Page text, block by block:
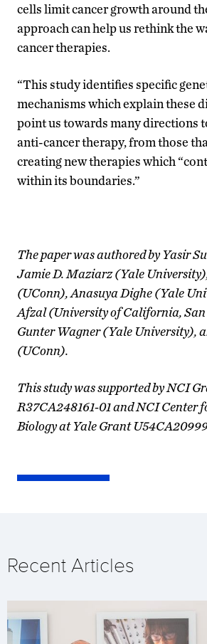
cells limit cancer growth around
approach can help us rethink the
cancer therapies.
“This study identifies specific
mechanisms which explain these
point us towards many directions
anti-cancer therapy, from those
creating new therapies which
within its boundaries.”
The paper was authored by Yasir
Jamie D. Maziarz (Yale
(UConn), Anasuya Dighe (Yale
Afzal (University of California,
Gunter Wagner (Yale University),
(UConn).
This study was supported byNCI
R37CA248161-01 and NCI Center
Biology at Yale Grant
Recent Articles